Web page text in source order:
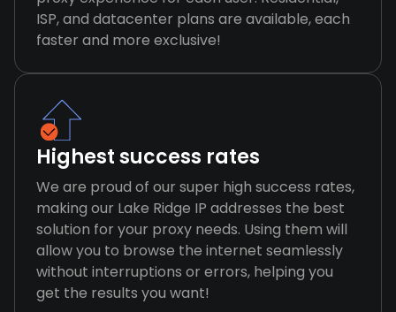
ISP, and datacenter plans are available, each
faster and more exclusive!
Highest success rates
We are proud of our super high success rates,
making our Lake Ridge IP addresses the best
solution for your proxy needs. Using them will
allow you to browse the internet seamlessly
without interruptions or errors, helping you
get the results you want!